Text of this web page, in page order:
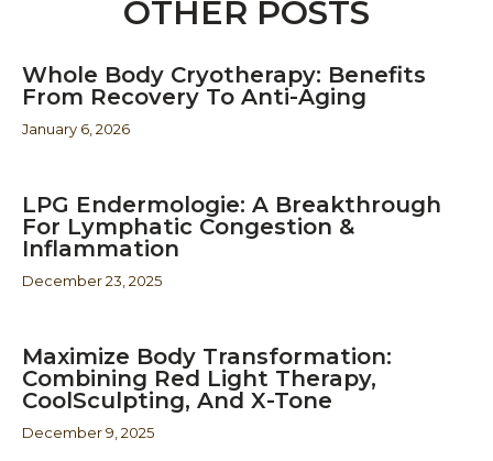
OTHER POSTS
Whole Body Cryotherapy: Benefits
From Recovery To Anti-Aging
January 6, 2026
LPG Endermologie: A Breakthrough
For Lymphatic Congestion &
Inflammation
December 23, 2025
Maximize Body Transformation:
Combining Red Light Therapy,
CoolSculpting, And X-Tone
December 9, 2025